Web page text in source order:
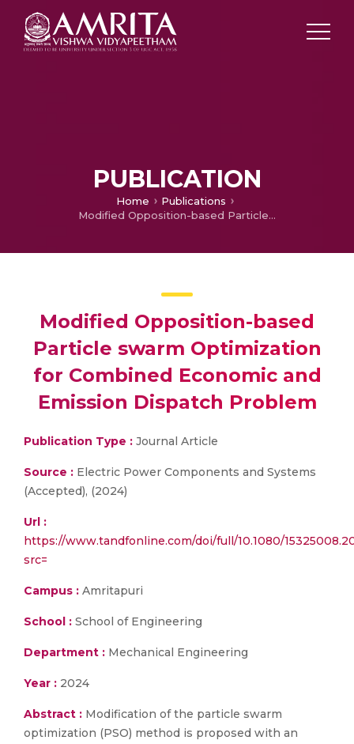
PUBLICATION
Home
Publications
Modified Opposition-based Particle swarm Optimization for Combined Economic and Emission Dispatch Problem
Modified Opposition-based
Particle swarm Optimization
for Combined Economic and
Emission Dispatch Problem
Publication Type : Journal Article
Source : Electric Power Components and Systems
(Accepted), (2024)
Url :
https://www.tandfonline.com/doi/full/10.1080/
src=
Campus : Amritapuri
School : School of Engineering
Department : Mechanical Engineering
Year : 2024
Abstract : Modification of the particle swarm
optimization (PSO) method is proposed with an